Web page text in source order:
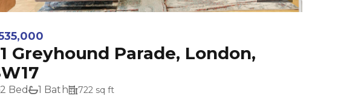
Greyhound Parade, London,
2 Bed 1 Bath 722 sq ft